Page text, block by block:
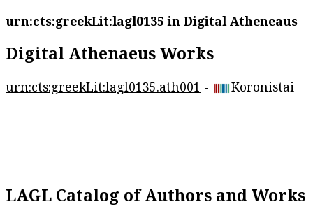
urn:cts:greekLit:lagl0135 in Digital Atheneaus
Digital Athenaeus Works
urn:cts:greekLit:lagl0135.ath001 - Koronistai
LAGL Catalog of Authors and Works